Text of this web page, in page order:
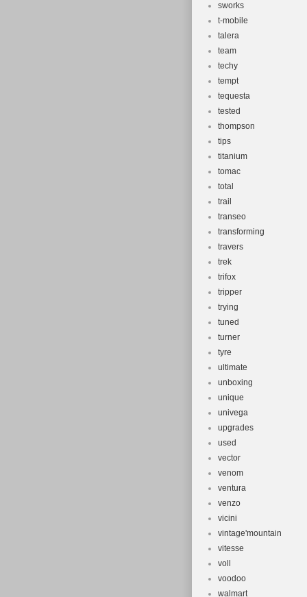
sworks
t-mobile
talera
team
techy
tempt
tequesta
tested
thompson
tips
titanium
tomac
total
trail
transeo
transforming
travers
trek
trifox
tripper
trying
tuned
turner
tyre
ultimate
unboxing
unique
univega
upgrades
used
vector
venom
ventura
venzo
vicini
vintage'mountain
vitesse
voll
voodoo
walmart